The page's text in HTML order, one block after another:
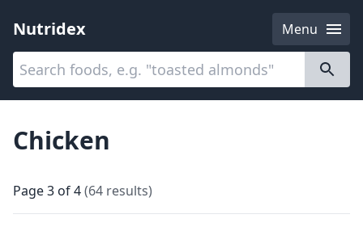
Nutridex
Menu
Categories
Chicken
Page3 of4(64 results)